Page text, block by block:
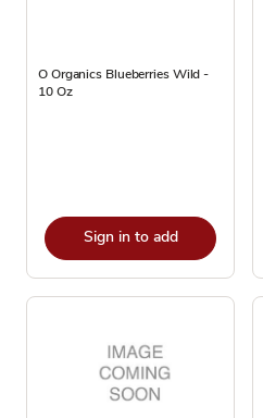
O Organics Blueberries Wild -
10 Oz
Sign in to add